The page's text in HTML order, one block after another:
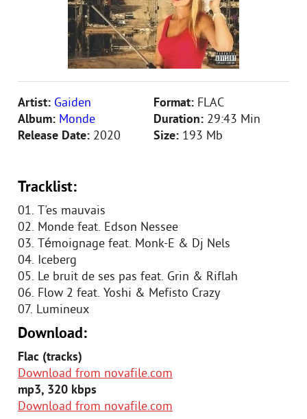
Artist: Gaiden
Album: Monde
Release Date: 2020
Format: FLAC
Duration: 29:43 Min
Size: 193 Mb
Tracklist:
01. T'es mauvais
02. Monde feat. Edson Nessee
03. Témoignage feat. Monk-E & Dj Nels
04. Iceberg
05. Le bruit de ses pas feat. Grin & Riflah
06. Flow 2 feat. Yoshi & Mefisto Crazy
07. Lumineux
Download:
Flac (tracks)
Download from novafile.com
mp3, 320 kbps
Download from novafile.com